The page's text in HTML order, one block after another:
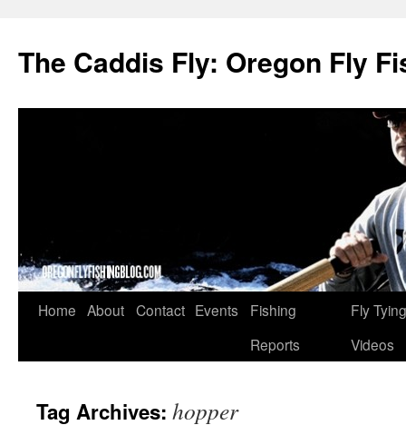
The Caddis Fly: Oregon Fly
Skip
Home About Contact Events
Fishing
Reports
Fly Tying
Videos
Tag Archives: hopper